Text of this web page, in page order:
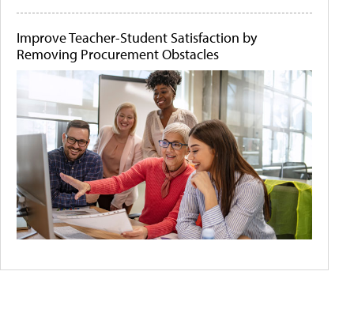
Improve Teacher-Student Satisfaction by
Removing Procurement Obstacles